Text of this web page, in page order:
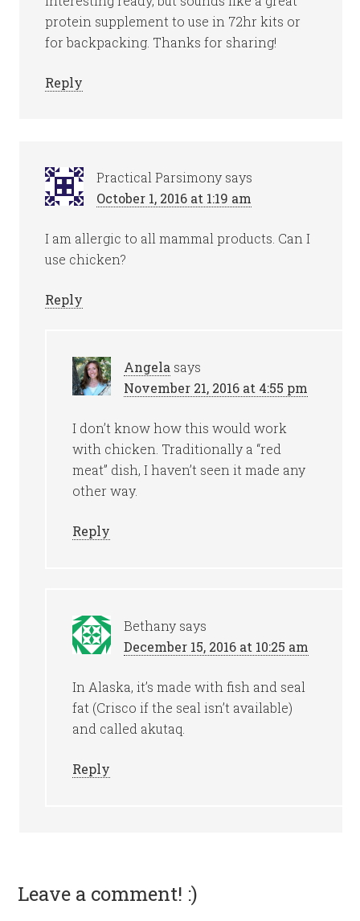
protein supplement to use in 72hr kits or
for backpacking. Thanks for sharing!
Reply
Practical Parsimony says
October 1, 2016 at 1:19 am
I am allergic to all mammal products. Can I
use chicken?
Reply
Angela says
November 21, 2016 at 4:55 pm
I don’t know how this would work
with chicken. Traditionally a “red
meat” dish, I haven’t seen it made any
other way.
Reply
Bethany says
December 15, 2016 at 10:25 am
In Alaska, it’s made with fish and seal
fat (Crisco if the seal isn’t available)
and called akutaq.
Reply
Leave a comment! :)